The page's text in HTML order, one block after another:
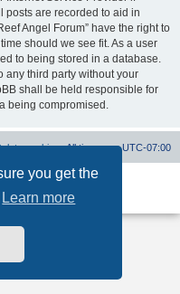
you get the
Learn more
posts are recorded to aid in
Angel Forum” have the right to
should we see fit. As a user
to being stored in a database.
any third party without your
shall be held responsible for
being compromised.
All times areUTC-07:00
cookies
© phpBB Limited